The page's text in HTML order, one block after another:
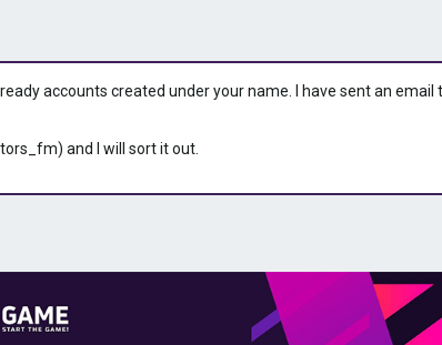
accounts created under your name. I have sent an
and I will sort it out.